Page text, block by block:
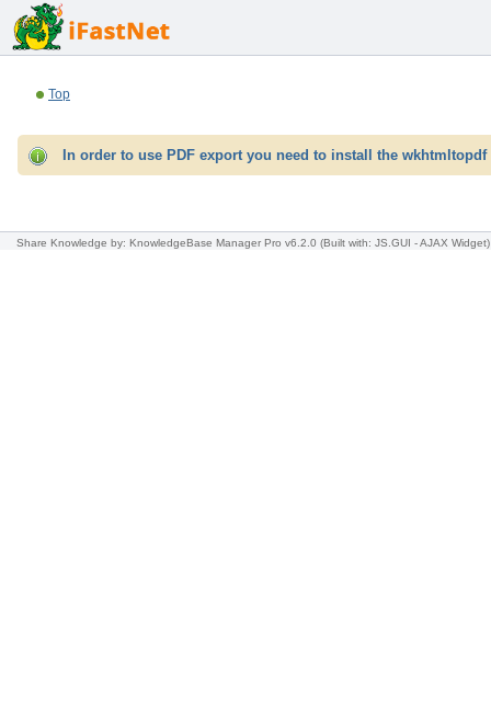
Top
In order to use PDF export you need to install the
Share Knowledge by: KnowledgeBase Manager Pro v6.2.0 (Built with: JS.GUI -AJAX Widget)